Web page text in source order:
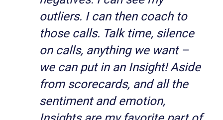
outliers. I can then coach to
those calls. Talk time, silence
on calls, anything we want –
we can put in an Insight! Aside
from scorecards, and all the
sentiment and emotion,